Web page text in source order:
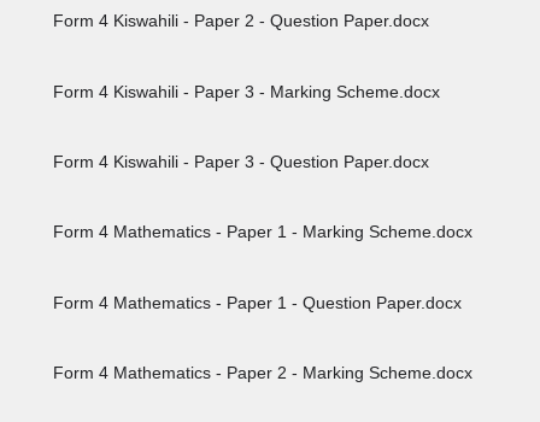
Form 4 Kiswahili - Paper 2 - Question Paper.docx
Form 4 Kiswahili - Paper 3 - Marking Scheme.docx
Form 4 Kiswahili - Paper 3 - Question Paper.docx
Form 4 Mathematics - Paper 1 - Marking Scheme.docx
Form 4 Mathematics - Paper 1 - Question Paper.docx
Form 4 Mathematics - Paper 2 - Marking Scheme.docx